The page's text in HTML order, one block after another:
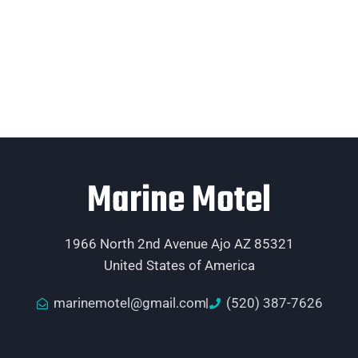
Marine Motel
1966 North 2nd Avenue Ajo AZ 85321
United States of America
marinemotel@gmail.com (520) 387-7626